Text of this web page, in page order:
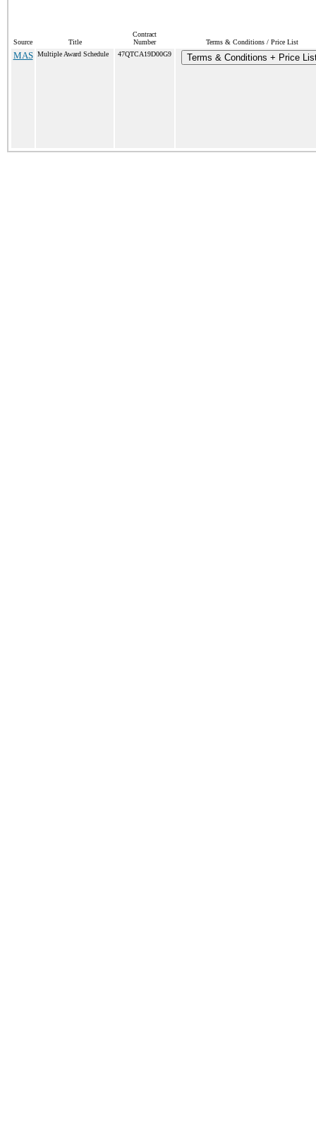
Source Title
Contract
Number
Terms & Conditions / Price List
MAS Multiple Award Schedule 47QTCA19D00G9 Terms & Conditions + Price